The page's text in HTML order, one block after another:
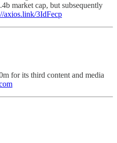
market cap, but subsequently
axios.link/3IdFecp
for its third content and media